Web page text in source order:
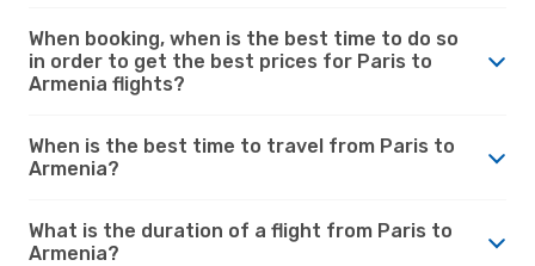
When booking, when is the best time to do so
in order to get the best prices for Paris to
Armenia flights?
When is the best time to travel from Paris to
Armenia?
What is the duration of a flight from Paris to
Armenia?